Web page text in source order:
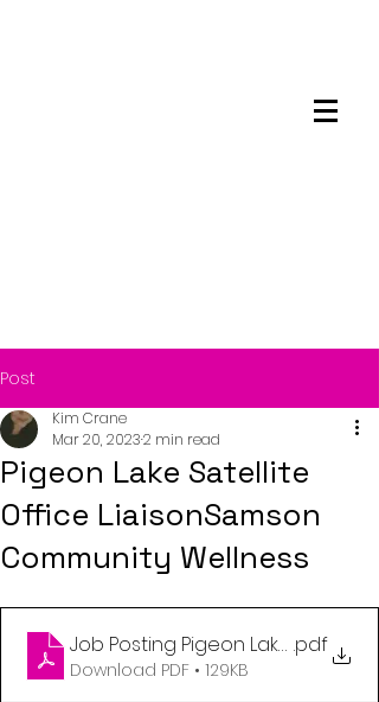
Post
Pigeon Lake Satellite
Office LiaisonSamson
Community Wellness
Kim Crane
Mar 20, 20232 min read
Job Posting Pigeon Lake Satellite
.pdf
Download PDF • 129KB